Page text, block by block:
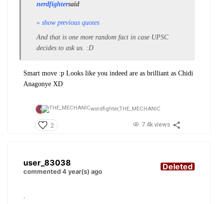
nerdfightersaid
» show previous quotes
And that is one more random fact in case UPSC
decides to ask us. :D
Smart move :p Looks like you indeed are as brilliant as Chidi
Anagonye XD
wordfighter,THE_MECHANIC
2 7.4k views
user_83038
commented 4 year(s) ago Deleted
.